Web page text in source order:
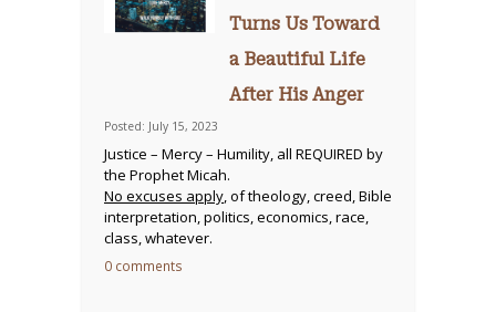
Turns Us Toward
a Beautiful Life
After His Anger
Posted: July 15, 2023
Justice – Mercy – Humility, all REQUIRED by
the Prophet Micah.
No excuses apply, of theology, creed, Bible
interpretation, politics, economics, race,
class, whatever.
0 comments